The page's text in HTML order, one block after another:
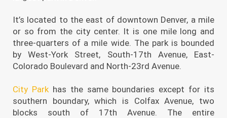
It’s located to the east of downtown Denver, a mile
or so from the city center. It is one mile long and
three-quarters of a mile wide. The park is bounded
by West-York Street, South-17th Avenue, East-
Colorado Boulevard and North-23rd Avenue.
City Parkhas the same boundaries except for its
southern boundary, which is Colfax Avenue, two
blocks south of 17th Avenue. The entire